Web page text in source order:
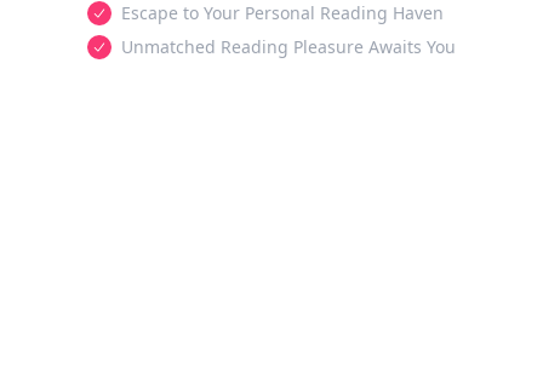
Escape to Your Personal Reading Haven
Unmatched Reading Pleasure Awaits You